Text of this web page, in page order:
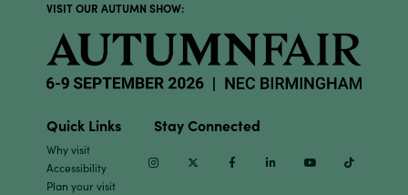
VISIT OUR AUTUMN SHOW:
Quick Links
Why visit
Accessibility
Plan your visit
Stay Connected
InstagramTwitter Facebook Linkedin Youtube